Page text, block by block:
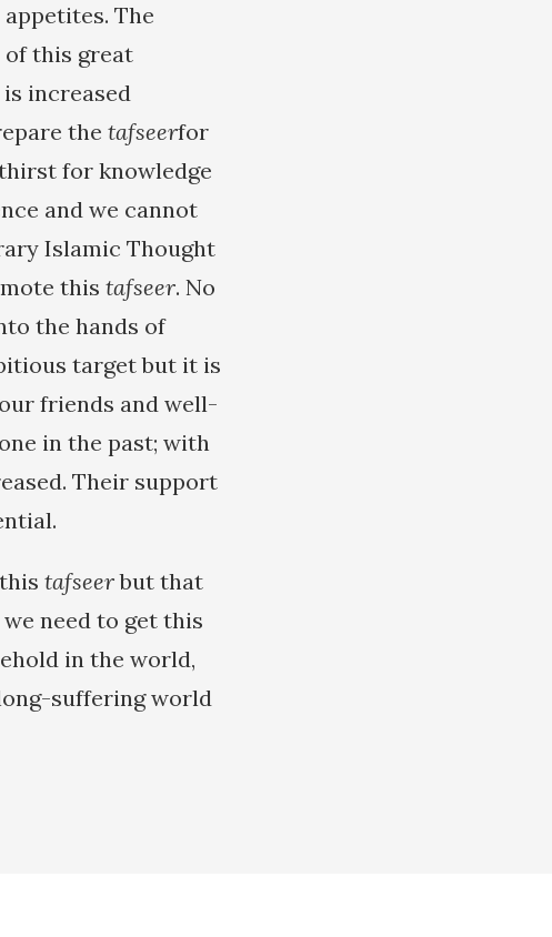
The
of this great
increased
the tafseerfor
for knowledge
and we cannot
Islamic Thought
this tafseer. No
the hands of
target but it is
friends and well-
in the past; with
Their support
tafseerbut that
need to get this
in the world,
suffering world